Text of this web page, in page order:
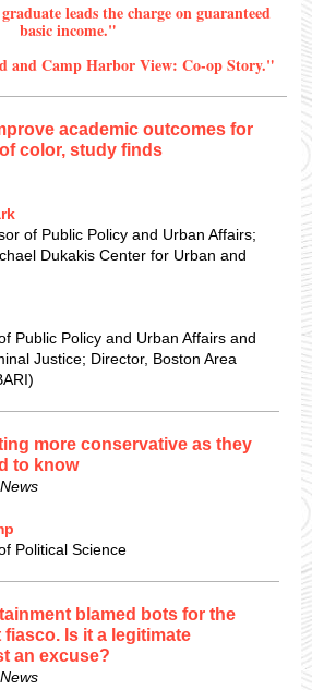
leads the charge on guaranteed
basic income."
and Camp Harbor View: Co-op Story."
academic outcomes for
color, study finds
of Public Policy and Urban Affairs;
Dukakis Center for Urban and
Public Policy and Urban Affairs and
Justice; Director, Boston Area
more conservative as they
to know
Political Science
blamed bots for the
Is it a legitimate
an excuse?